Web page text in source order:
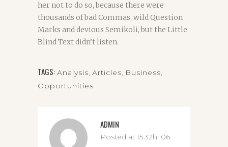
her not to do so, because there were
thousands of bad Commas, wild Question
Marks and devious Semikoli, but the Little
Blind Text didn’t listen.
TAGS: Analysis, Articles, Business,
Opportunities
ADMIN
Posted at 15:32h, 06